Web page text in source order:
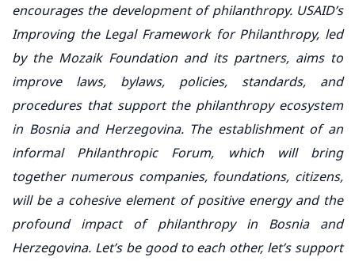
encourages the development of philanthropy. USAID’s
Improving the Legal Framework for Philanthropy, led
by the Mozaik Foundation and its partners, aims to
improve laws, bylaws, policies, standards, and
procedures that support the philanthropy ecosystem
in Bosnia and Herzegovina. The establishment of an
informal Philanthropic Forum, which will bring
together numerous companies, foundations, citizens,
will be a cohesive element of positive energy and the
profound impact of philanthropy in Bosnia and
Herzegovina. Let’s be good to each other, let’s support